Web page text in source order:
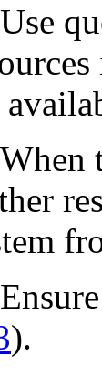
Use
When
).